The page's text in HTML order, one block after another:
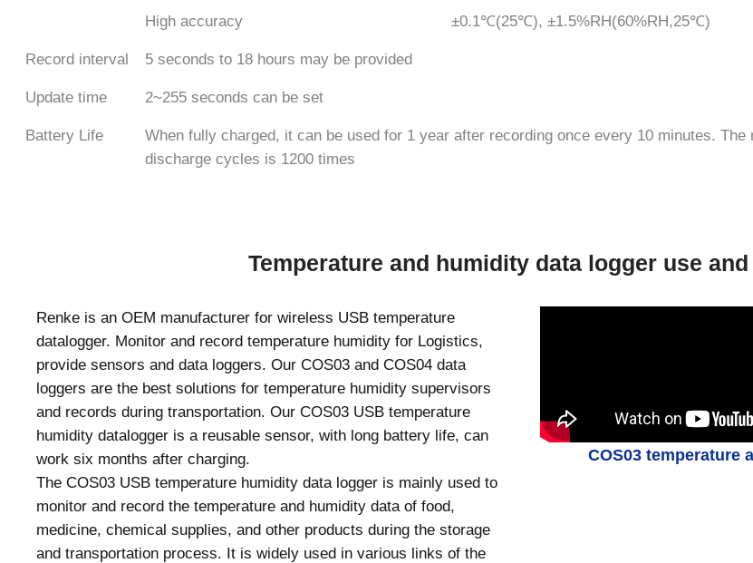
High accuracy ±0.1℃(25℃), ±1.5%RH(60%RH,25℃)
Record interval 5 seconds to 18 hours may be provided
Update time 2~255 seconds can be set
Battery Life
When fully charged, it can be used for 1 year after recording once every 10 minutes.
discharge cycles is 1200 times
Temperature and humidity data logger use
Renke is an OEM manufacturer for wireless USB temperature
datalogger. Monitor and record temperature humidity for Logistics,
provide sensors and data loggers. Our COS03 and COS04 data
loggers are the best solutions for temperature humidity supervisors
and records during transportation. Our COS03 USB temperature
humidity datalogger is a reusable sensor, with long battery life, can
work six months after charging.
The COS03 USB temperature humidity data logger is mainly used to
monitor and record the temperature and humidity data of food,
medicine, chemical supplies, and other products during the storage
and transportation process. It is widely used in various links of the
COS03 temperature